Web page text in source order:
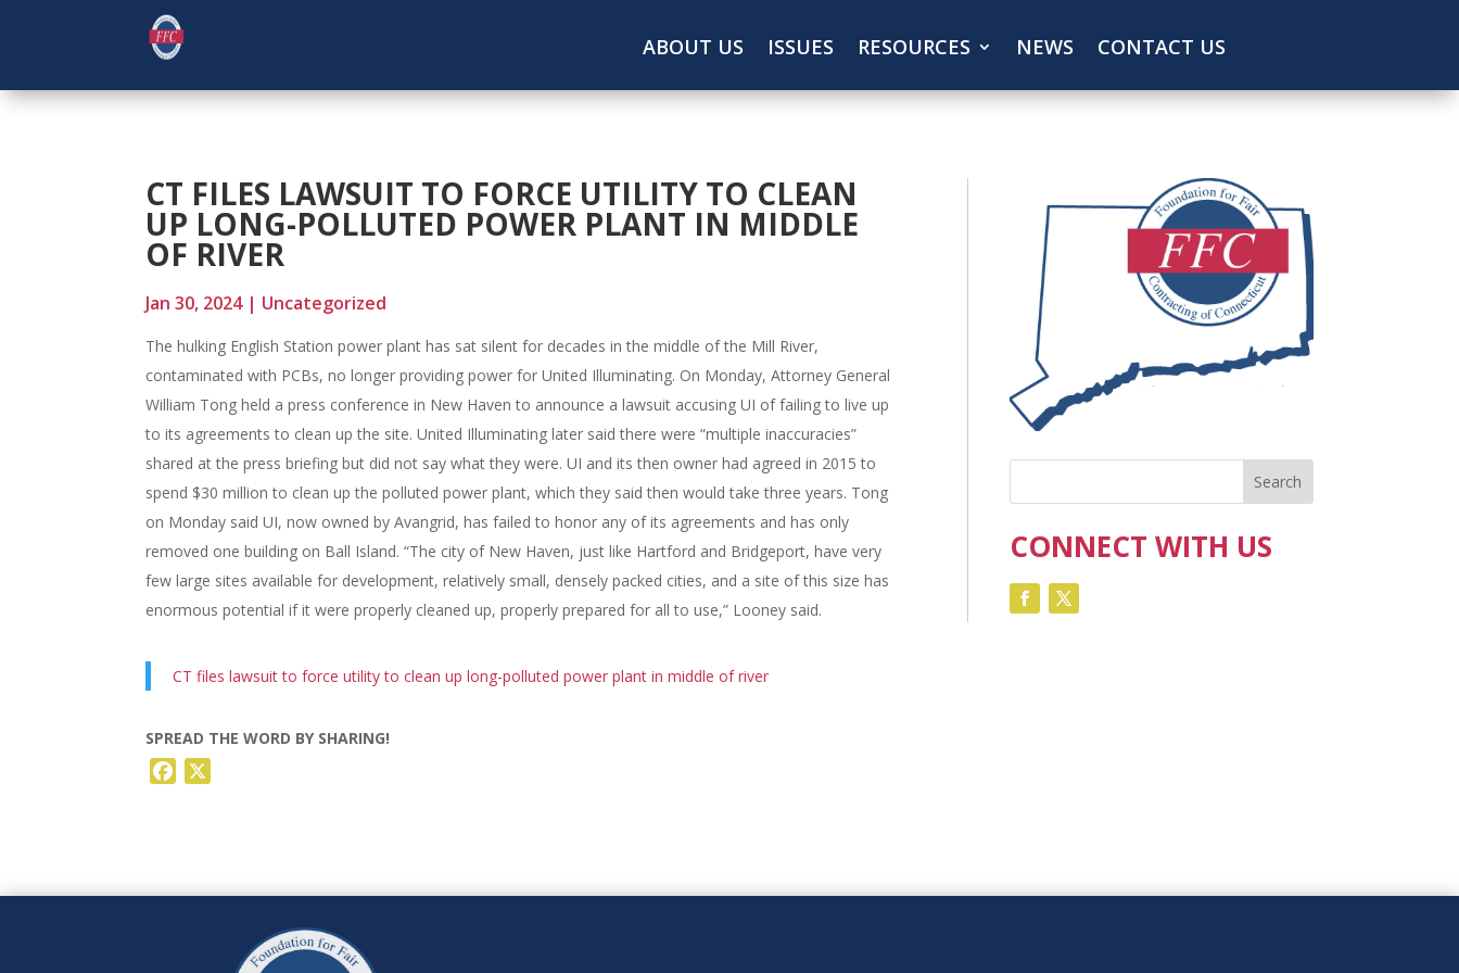
ABOUT US ISSUES RESOURCES NEWS CONTACT US
CT FILES LAWSUIT TO FORCE UTILITY TO CLEAN
UP LONG-POLLUTED POWER PLANT IN MIDDLE
OF RIVER
Jan 30, 2024| Uncategorized
The hulking English Station power plant has sat silent for decades in the middle of the Mill River,
contaminated with PCBs, no longer providing power for United Illuminating. On Monday, Attorney General
William Tong held a press conference in New Haven to announce a lawsuit accusing UI of failing to live up
to its agreements to clean up the site. United Illuminating later said there were “multiple inaccuracies”
shared at the press briefing but did not say what they were. UI and its then owner had agreed in 2015 to
spend $30 million to clean up the polluted power plant, which they said then would take three years. Tong
on Monday said UI, now owned by Avangrid, has failed to honor any of its agreements and has only
removed one building on Ball Island. “The city of New Haven, just like Hartford and Bridgeport, have very
few large sites available for development, relatively small, densely packed cities, and a site of this size has
enormous potential if it were properly cleaned up, properly prepared for all to use,” Looney said.
CT files lawsuit to force utility to clean up long-polluted power plant in middle of river
SPREAD THE WORD BY SHARING!
Facebook
CONNECT WITH US